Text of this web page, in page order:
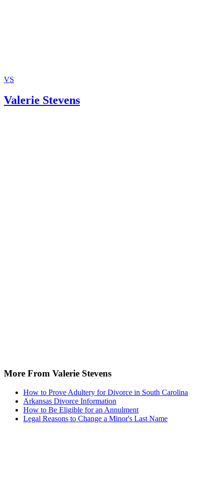
VS
Valerie Stevens
More From Valerie Stevens
How to Prove Adultery for Divorce in South Carolina
Arkansas Divorce Information
How to Be Eligible for an Annulment
Legal Reasons to Change a Minor's Last Name